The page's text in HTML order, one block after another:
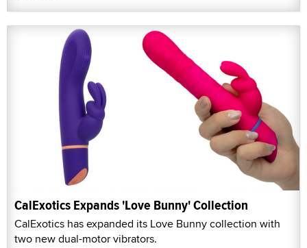
CalExotics Expands 'Love Bunny' Collection
CalExotics has expanded its Love Bunny collection with
two new dual-motor vibrators.